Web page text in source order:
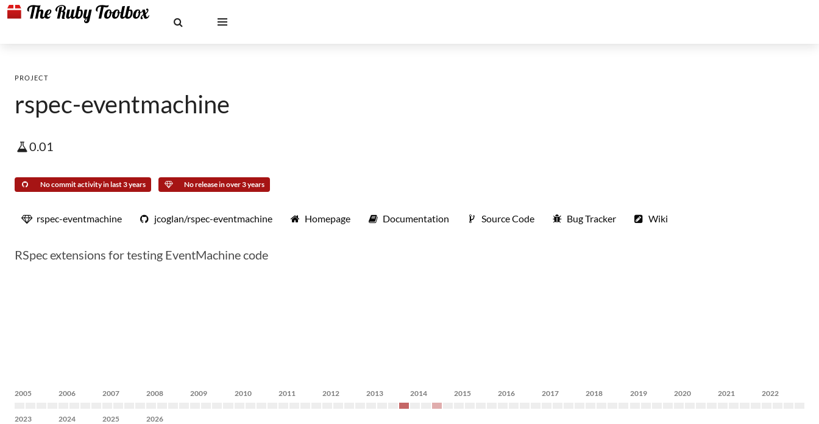
PROJECT
rspec-eventmachine
0.01
No commit activity in last 3 years No release in over 3 years
rspec-eventmachine jcoglan/rspec-eventmachine Homepage Documentation Source Code Bug Tracker Wiki
RSpec extensions for testing EventMachine code
2005 2006 2007 2008 2009 2010 2011 2012 2013 2014 2015 2016 2017 2018 2019 2020 2021 2022
2023 2024 2025 2026